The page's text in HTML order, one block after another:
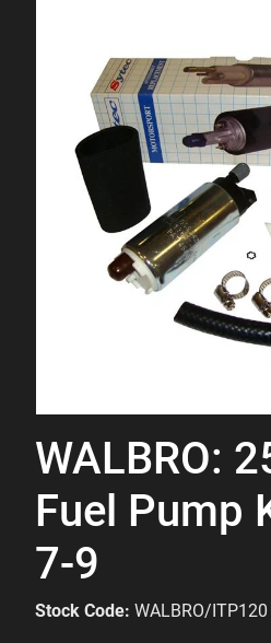
WALBRO:
Fuel Pump
7-9
Stock Code: WALBRO/ITP120